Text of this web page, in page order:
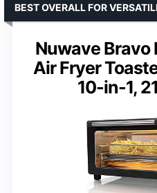
Nuwave Bravo
Air Fryer
10-in-1,
BEST OVERALL FOR